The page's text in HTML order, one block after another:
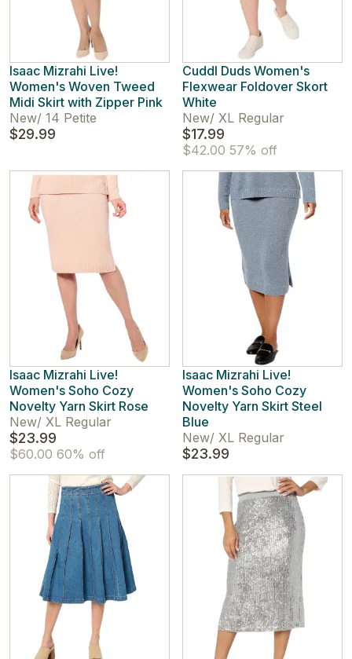
Isaac Mizrahi Live!
Women's Woven Tweed
Midi Skirt with Zipper Pink
New/ 14 Petite
$29.99
Cuddl Duds Women's
Flexwear Foldover Skort
White
New/ XL Regular
$17.99
$42.00 57% off
Isaac Mizrahi Live!
Women's Soho Cozy
Novelty Yarn Skirt Rose
New/ XL Regular
$23.99
$60.00 60% off
Isaac Mizrahi Live!
Women's Soho Cozy
Novelty Yarn Skirt Steel
Blue
New/ XL Regular
$23.99